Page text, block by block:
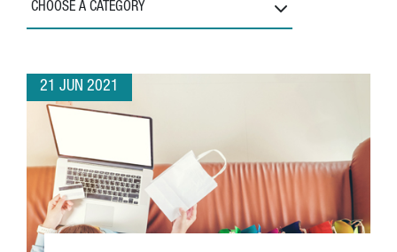
CHOOSE A CATEGORY
21 JUN 2021